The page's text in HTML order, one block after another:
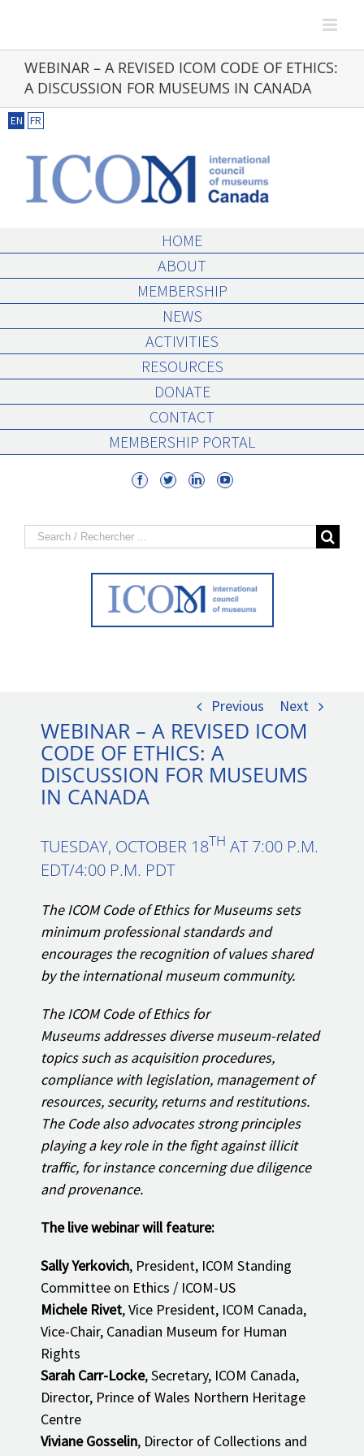
content
WEBINAR – A REVISED ICOM CODE OF ETHICS:
A DISCUSSION FOR MUSEUMS IN CANADA
Previous Next
WEBINAR – A REVISED ICOM
CODE OF ETHICS: A
DISCUSSION FOR MUSEUMS
IN CANADA
TUESDAY, OCTOBER 18TH AT 7:00 P.M.
EDT/4:00 P.M. PDT
The ICOM Code of Ethics for Museums sets
minimum professional standards and
encourages the recognition of values shared
by the international museum community.
The ICOM Code of Ethics for
Museums addresses diverse museum-related
topics such as acquisition procedures,
compliance with legislation, management of
resources, security, returns and restitutions.
The Code also advocates strong principles
playing a key role in the fight against illicit
traffic, for instance concerning due diligence
and provenance.
The live webinar will feature:
Sally Yerkovich, President, ICOM Standing
Committee on Ethics / ICOM-US
Michele Rivet, Vice President, ICOM Canada,
Vice-Chair, Canadian Museum for Human
Rights
Sarah Carr-Locke, Secretary, ICOM Canada,
Director, Prince of Wales Northern Heritage
Centre
Viviane Gosselin, Director of Collections and
EN FR
HOME
ABOUT
MEMBERSHIP
NEWS
ACTIVITIES
RESOURCES
DONATE
CONTACT
MEMBERSHIP PORTAL
Search